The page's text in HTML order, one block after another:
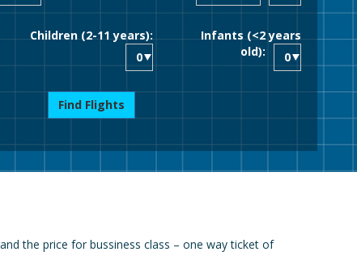
Children (2-11 years):
Infants (<2 years
old):
Find Flights
the price for bussiness class – one way ticket of